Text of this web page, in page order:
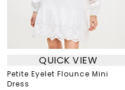
QUICK VIEW
Petite Eyelet Flounce Mini
Dress